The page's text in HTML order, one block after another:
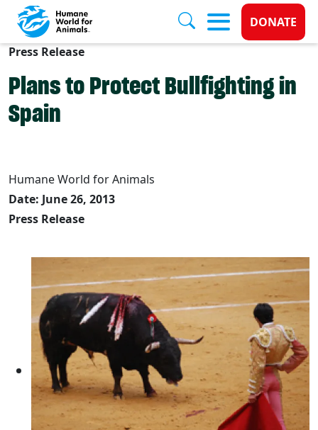
Skip to main content
Donate
DONATE
Press Release
Plans to Protect Bullfighting in
Spain
Humane World for Animals
Date: June 26, 2013
Press Release